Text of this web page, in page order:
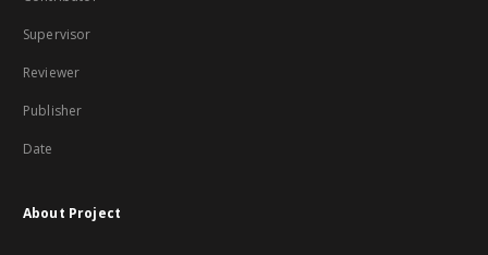
Supervisor
Reviewer
Publisher
Date
About Project